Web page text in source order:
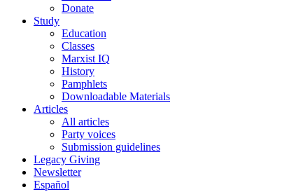
Donate
Study
Education
Classes
Marxist IQ
History
Pamphlets
Downloadable Materials
Articles
All articles
Party voices
Submission guidelines
Legacy Giving
Newsletter
Español